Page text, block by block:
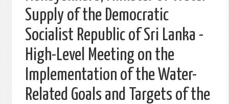
Supply of the Democratic
Socialist Republic of Sri Lanka -
High-Level Meeting on the
Implementation of the Water-
Related Goals and Targets of the